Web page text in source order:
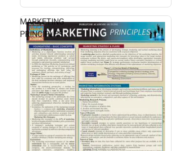
MARKETING
PRINCIPLES